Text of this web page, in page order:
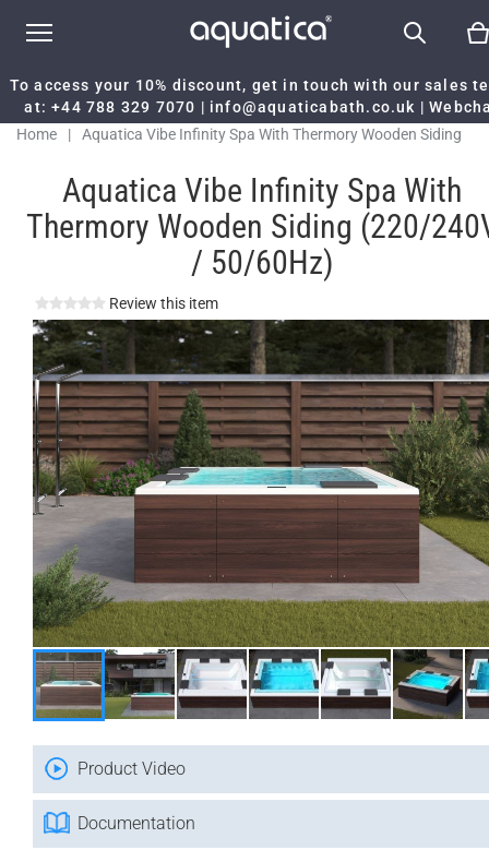
To access your 10% discount, get in touch with our sales
at:+44 788 329 7070 | info@aquaticabath.co.uk |
Home
|
Aquatica Vibe Infinity Spa With Thermory Wooden Siding
Aquatica Vibe Infinity Spa With
Thermory Wooden Siding (220/
/ 50/60Hz)
Review this item
Product Video
Documentation